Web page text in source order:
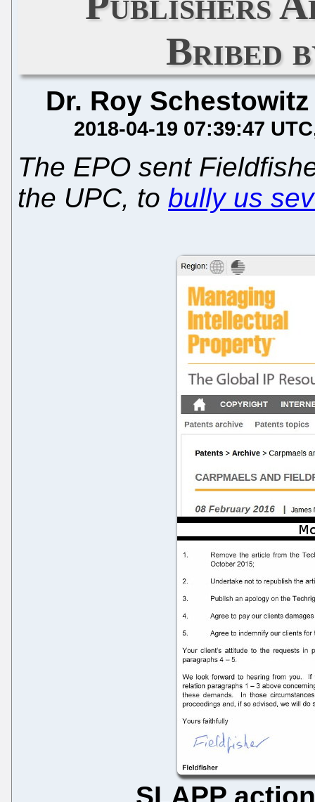
Bribed
Dr. Roy Schestowitz
2018-04-19 07:39:47 UTC
The EPO sent
the UPC, to bully us